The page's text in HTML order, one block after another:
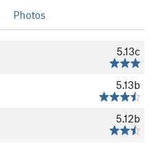
Photos
5.13c
5.13b
5.12b